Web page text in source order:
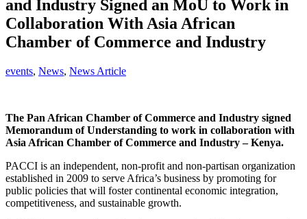
and Industry Signed an MoU to Work in
Collaboration With Asia African
Chamber of Commerce and Industry
events, News, News Article
The Pan African Chamber of Commerce and Industry signed
Memorandum of Understanding to work in collaboration with
Asia African Chamber of Commerce and Industry – Kenya.
PACCI is an independent, non-profit and non-partisan organization
established in 2009 to serve Africa’s business by promoting for
public policies that will foster continental economic integration,
competitiveness, and sustainable growth.